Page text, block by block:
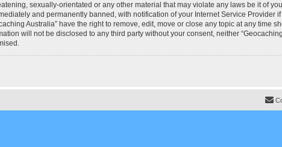
sexually-orientated or any other material that may violate any laws be it of
and permanently banned, with notification of your Internet Service Provider
Australia” have the right to remove, edit, move or close any topic at any time
will not be disclosed to any third party without your consent, neither